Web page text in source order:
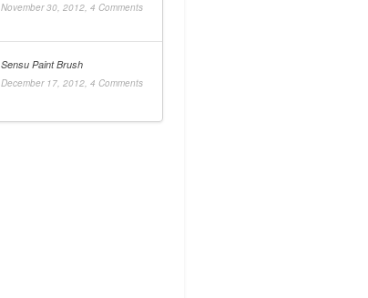
November 30, 2012, 4 Comments
Sensu Paint Brush
December 17, 2012, 4 Comments